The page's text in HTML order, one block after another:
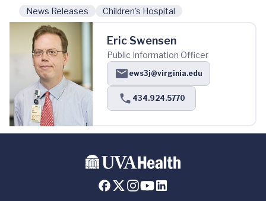
News Releases Children's Hospital
Eric Swensen
Public Information Officer
ews3j@virginia.edu
434.924.5770